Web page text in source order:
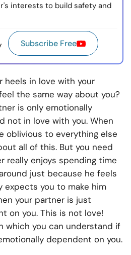
interests to build safety and
Subscribe Free
heels in love with your
the same way about you?
is only emotionally
not in love with you. When
oblivious to everything else
all of this. But you need
really enjoys spending time
just because he feels
expects you to make him
your partner is just
on you. This is not love!
which you can understand if
dependent on you.